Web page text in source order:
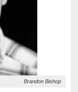
Brandon Bishop